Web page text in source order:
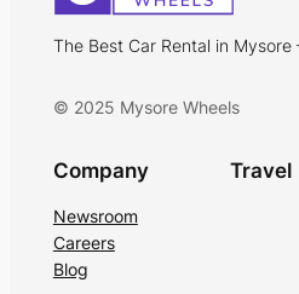
The Best Car Rental in Mysore
© 2025 Mysore Wheels
Company
Newsroom
Careers
Blog
Travel